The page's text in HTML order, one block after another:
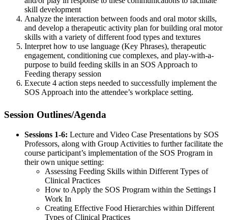
skill development
Analyze the interaction between foods and oral motor skills,
and develop a therapeutic activity plan for building oral motor
skills with a variety of different food types and textures
Interpret how to use language (Key Phrases), therapeutic
engagement, conditioning cue complexes, and play-with-a-
purpose to build feeding skills in an SOS Approach to
Feeding therapy session
Execute 4 action steps needed to successfully implement the
SOS Approach into the attendee’s workplace setting.
Session Outlines/Agenda
Sessions 1-6: Lecture and Video Case Presentations by SOS
Professors, along with Group Activities to further facilitate the
course participant’s implementation of the SOS Program in
their own unique setting:
Assessing Feeding Skills within Different Types of
Clinical Practices
How to Apply the SOS Program within the Settings I
Work In
Creating Effective Food Hierarchies within Different
Types of Clinical Practices